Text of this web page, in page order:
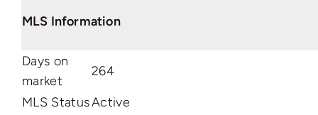
MLS Information
Days on
market
264
MLS StatusActive